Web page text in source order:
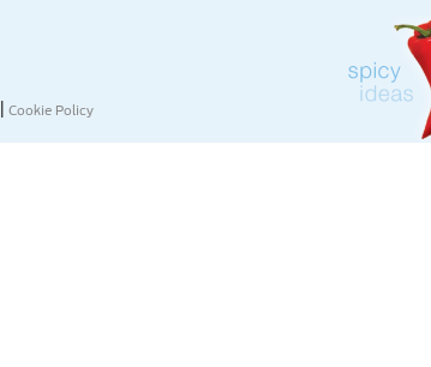
|Cookie Policy